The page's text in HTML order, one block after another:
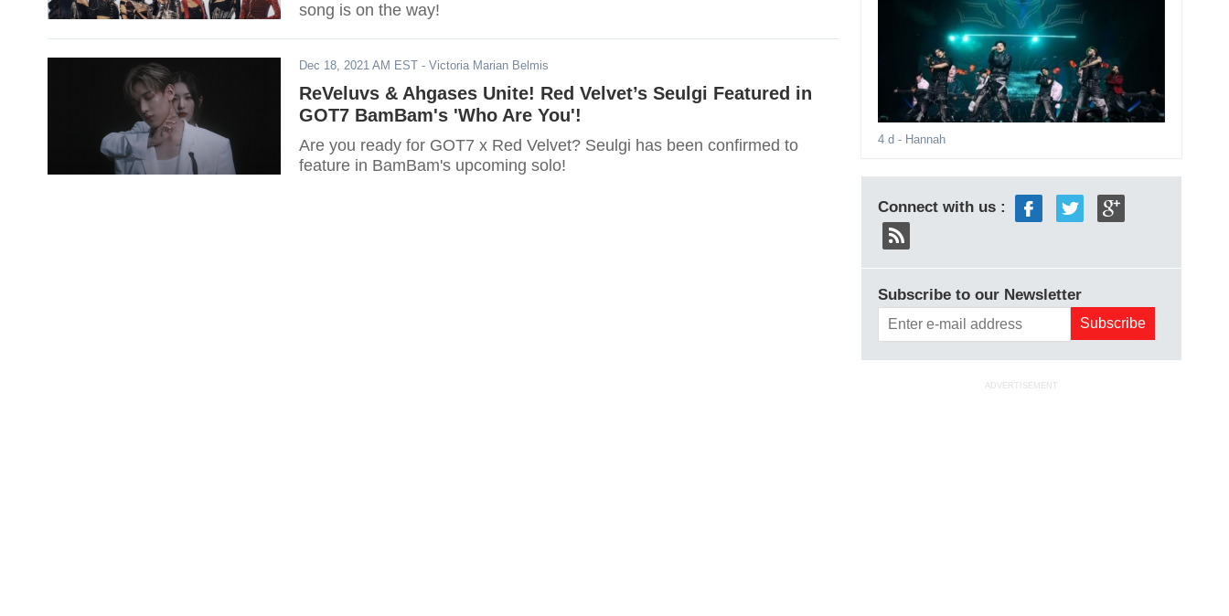
song is on the way!
Dec 18, 2021 AM EST - Victoria Marian Belmis
ReVeluvs & Ahgases Unite! Red Velvet’s Seulgi Featured in
GOT7 BamBam's 'Who Are You'!
Are you ready for GOT7 x Red Velvet? Seulgi has been confirmed to
feature in BamBam's upcoming solo!
4 d - Hannah
Connect with us :
Subscribe to our Newsletter
ADVERTISEMENT